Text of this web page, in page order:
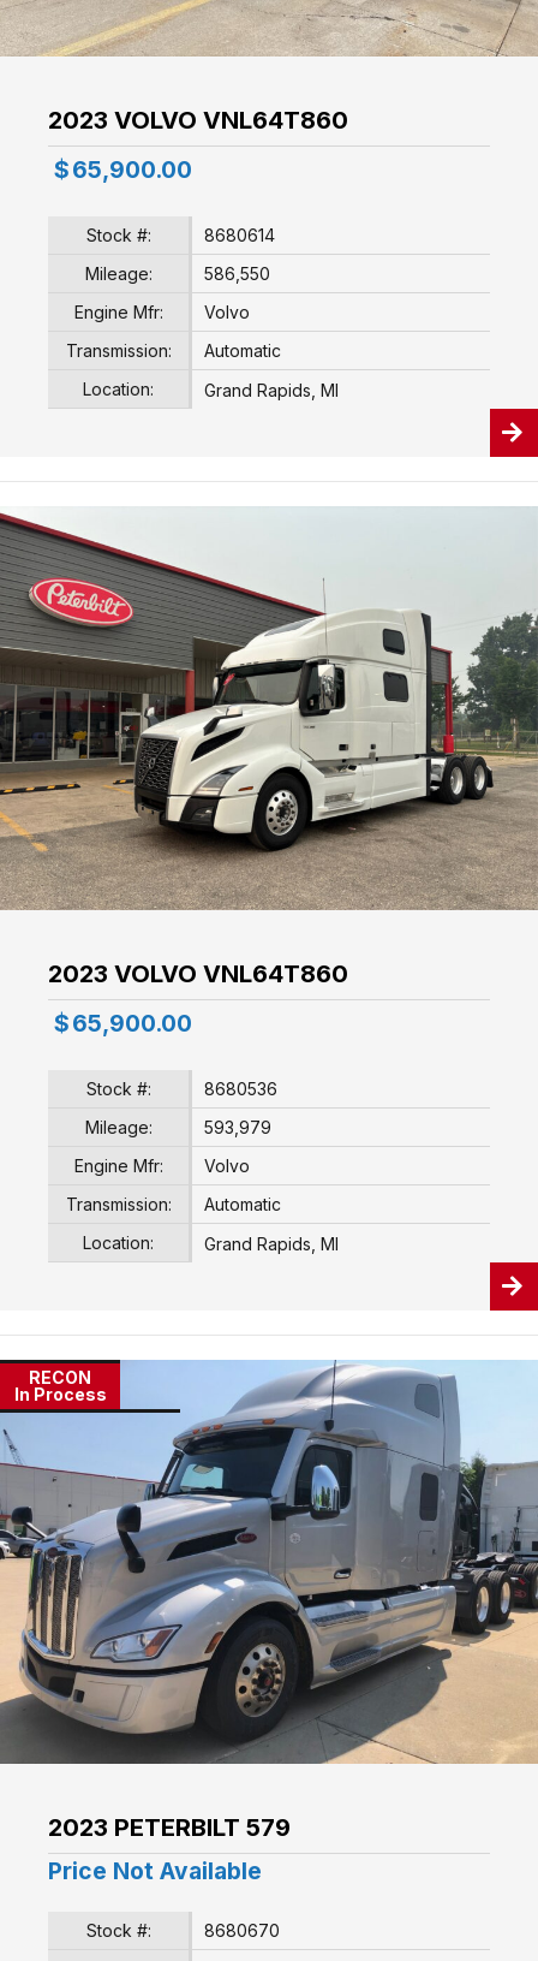
2023 VOLVO VNL64T860
$ 65,900.00
Stock #:
8680614
Mileage:
586,550
Engine Mfr:
Volvo
Transmission:
Automatic
Location:
Grand Rapids, MI
2023 VOLVO VNL64T860
$ 65,900.00
Stock #:
8680536
Mileage:
593,979
Engine Mfr:
Volvo
Transmission:
Automatic
Location:
Grand Rapids, MI
RECON
In Process
2023 PETERBILT 579
Price Not Available
Stock #:
8680670